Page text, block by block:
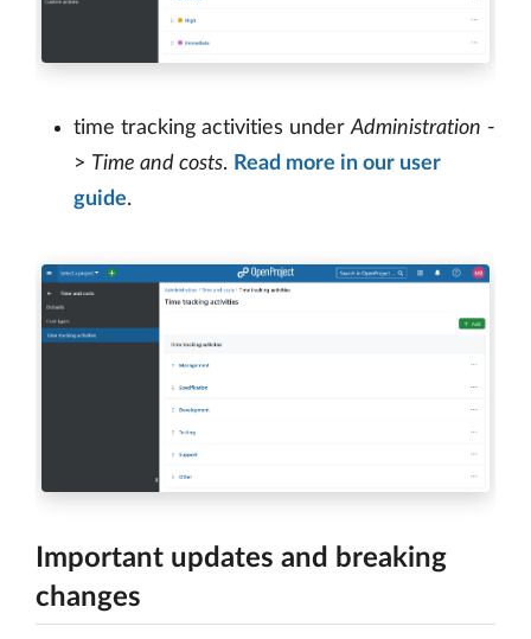
time tracking activities under Administration -
> Time and costs. Read more in our user
guide.
Important updates and breaking
changes